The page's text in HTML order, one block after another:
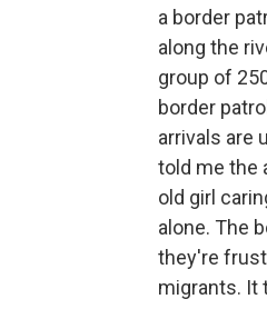
a border
along the
group of
border
arrivals are
told me the
old girl
alone. The
they're
migrants. It